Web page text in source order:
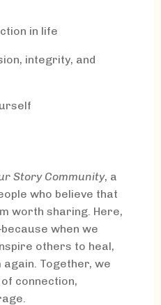
in life
integrity, and
Story Community, a
who believe that
worth sharing. Here,
when we
others to heal,
Together, we
connection,